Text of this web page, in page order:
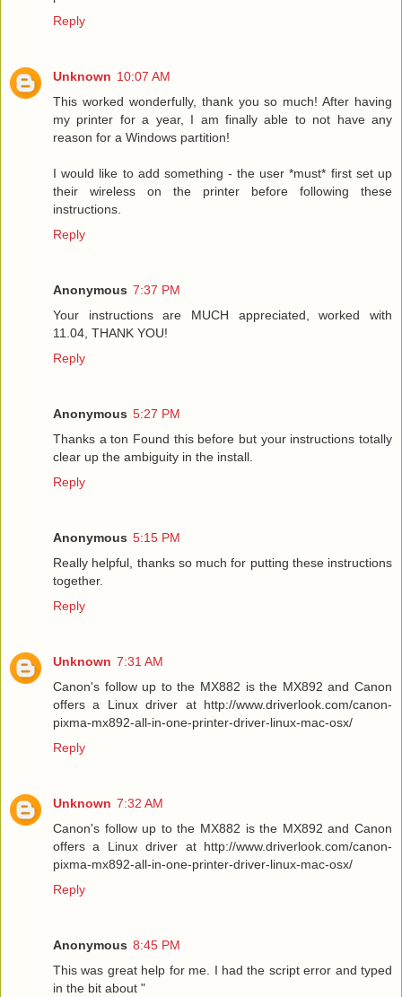
Reply
Unknown 10:07 AM
This worked wonderfully, thank you so much! After having
my printer for a year, I am finally able to not have any
reason for a Windows partition!
I would like to add something - the user *must* first set up
their wireless on the printer before following these
instructions.
Reply
Anonymous 7:37 PM
Your instructions are MUCH appreciated, worked with
11.04, THANK YOU!
Reply
Anonymous 5:27 PM
Thanks a ton Found this before but your instructions totally
clear up the ambiguity in the install.
Reply
Anonymous 5:15 PM
Really helpful, thanks so much for putting these instructions
together.
Reply
Unknown 7:31 AM
Canon's follow up to the MX882 is the MX892 and Canon
offers a Linux driver at http://www.driverlook.com/canon-
pixma-mx892-all-in-one-printer-driver-linux-mac-osx/
Reply
Unknown 7:32 AM
Canon's follow up to the MX882 is the MX892 and Canon
offers a Linux driver at http://www.driverlook.com/canon-
pixma-mx892-all-in-one-printer-driver-linux-mac-osx/
Reply
Anonymous 8:45 PM
This was great help for me. I had the script error and typed
in the bit about "